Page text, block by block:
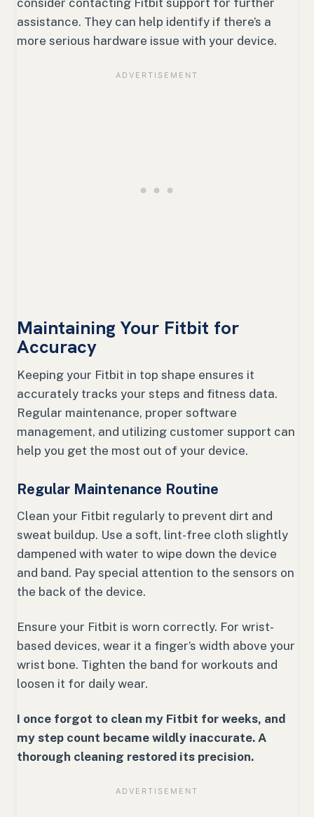
assistance. They can help identify if there’s a
more serious hardware issue with your device.
Maintaining Your Fitbit for
Accuracy
Keeping your Fitbit in top shape ensures it
accurately tracks your steps and fitness data.
Regular maintenance, proper software
management, and utilizing customer support can
help you get the most out of your device.
Regular Maintenance Routine
Clean your Fitbit regularly to prevent dirt and
sweat buildup. Use a soft, lint-free cloth slightly
dampened with water to wipe down the device
and band. Pay special attention to the sensors on
the back of the device.
Ensure your Fitbit is worn correctly. For wrist-
based devices, wear it a finger’s width above your
wrist bone. Tighten the band for workouts and
loosen it for daily wear.
I once forgot to clean my Fitbit for weeks, and
my step count became wildly inaccurate. A
thorough cleaning restored its precision.